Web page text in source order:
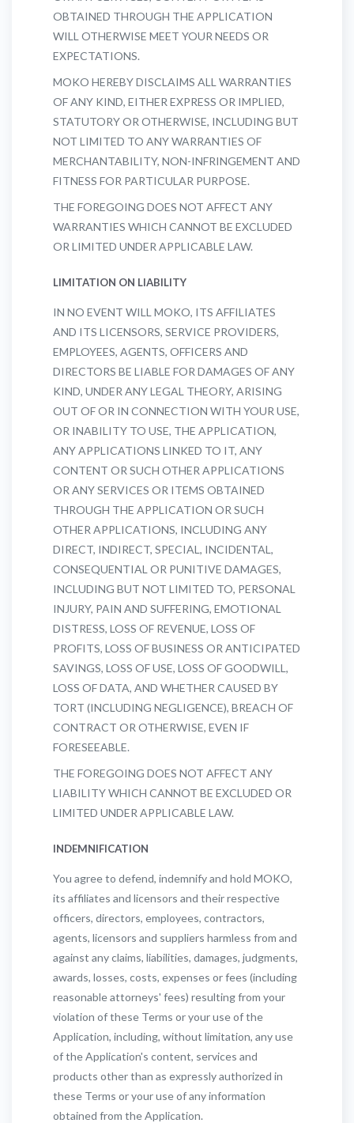
OBTAINED THROUGH THE APPLICATION
WILL OTHERWISE MEET YOUR NEEDS OR
EXPECTATIONS.
MOKO HEREBY DISCLAIMS ALL WARRANTIES
OF ANY KIND, EITHER EXPRESS OR IMPLIED,
STATUTORY OR OTHERWISE, INCLUDING BUT
NOT LIMITED TO ANY WARRANTIES OF
MERCHANTABILITY, NON-INFRINGEMENT AND
FITNESS FOR PARTICULAR PURPOSE.
THE FOREGOING DOES NOT AFFECT ANY
WARRANTIES WHICH CANNOT BE EXCLUDED
OR LIMITED UNDER APPLICABLE LAW.
LIMITATION ON LIABILITY
IN NO EVENT WILL MOKO, ITS AFFILIATES
AND ITS LICENSORS, SERVICE PROVIDERS,
EMPLOYEES, AGENTS, OFFICERS AND
DIRECTORS BE LIABLE FOR DAMAGES OF ANY
KIND, UNDER ANY LEGAL THEORY, ARISING
OUT OF OR IN CONNECTION WITH YOUR USE,
OR INABILITY TO USE, THE APPLICATION,
ANY APPLICATIONS LINKED TO IT, ANY
CONTENT OR SUCH OTHER APPLICATIONS
OR ANY SERVICES OR ITEMS OBTAINED
THROUGH THE APPLICATION OR SUCH
OTHER APPLICATIONS, INCLUDING ANY
DIRECT, INDIRECT, SPECIAL, INCIDENTAL,
CONSEQUENTIAL OR PUNITIVE DAMAGES,
INCLUDING BUT NOT LIMITED TO, PERSONAL
INJURY, PAIN AND SUFFERING, EMOTIONAL
DISTRESS, LOSS OF REVENUE, LOSS OF
PROFITS, LOSS OF BUSINESS OR ANTICIPATED
SAVINGS, LOSS OF USE, LOSS OF GOODWILL,
LOSS OF DATA, AND WHETHER CAUSED BY
TORT (INCLUDING NEGLIGENCE), BREACH OF
CONTRACT OR OTHERWISE, EVEN IF
FORESEEABLE.
THE FOREGOING DOES NOT AFFECT ANY
LIABILITY WHICH CANNOT BE EXCLUDED OR
LIMITED UNDER APPLICABLE LAW.
INDEMNIFICATION
You agree to defend, indemnify and hold MOKO,
its affiliates and licensors and their respective
officers, directors, employees, contractors,
agents, licensors and suppliers harmless from and
against any claims, liabilities, damages, judgments,
awards, losses, costs, expenses or fees (including
reasonable attorneys' fees) resulting from your
violation of these Terms or your use of the
Application, including, without limitation, any use
of the Application's content, services and
products other than as expressly authorized in
these Terms or your use of any information
obtained from the Application.